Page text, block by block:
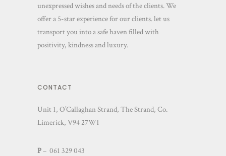
unexpressed wishes and needs of the clients. We
offer a 5-star experience for our clients. let us
transport you into a safe haven filled with
positivity, kindness and luxury.
CONTACT
Unit 1, O’Callaghan Strand, The Strand, Co.
Limerick, V94 27W1
P– 061 329 043